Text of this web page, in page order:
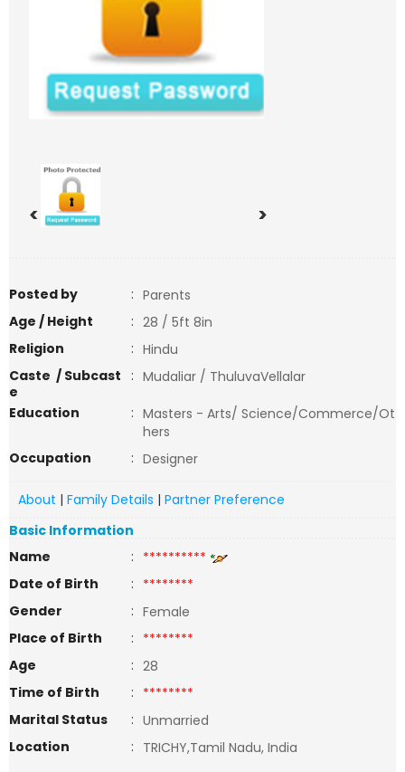
< >
Posted by : Parents
Age / Height
: 28 / 5ft 8in
Religion
: Hindu
Caste / Subcast
e
: Mudaliar / ThuluvaVellalar
Education
: Masters - Arts/ Science/Commerce/Ot
hers
Occupation
: Designer
About | Family Details | Partner Preference
Basic Information
Name
: **********
Date of Birth
: ********
Gender
: Female
Place of Birth
: ********
Age
: 28
Time of Birth
: ********
Marital Status
: Unmarried
Location
: TRICHY,Tamil Nadu, India